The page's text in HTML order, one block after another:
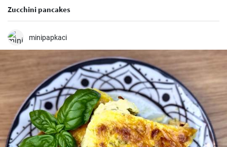
Zucchini pancakes
minipapkaci